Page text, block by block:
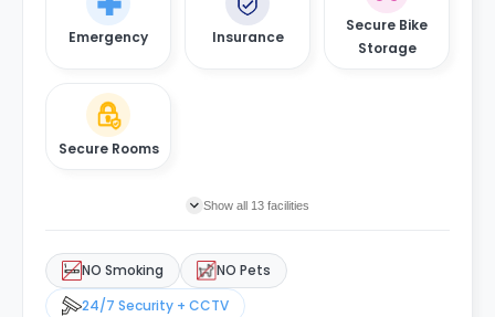
Emergency Insurance
Secure Bike
Storage
Secure Rooms
Show all 13 facilities
NO Smoking
NO Pets
24/7 Security + CCTV